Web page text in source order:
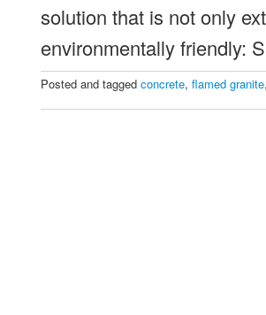
solution that is not only
environmentally friendly:
Posted and taggedconcrete,flamed granite